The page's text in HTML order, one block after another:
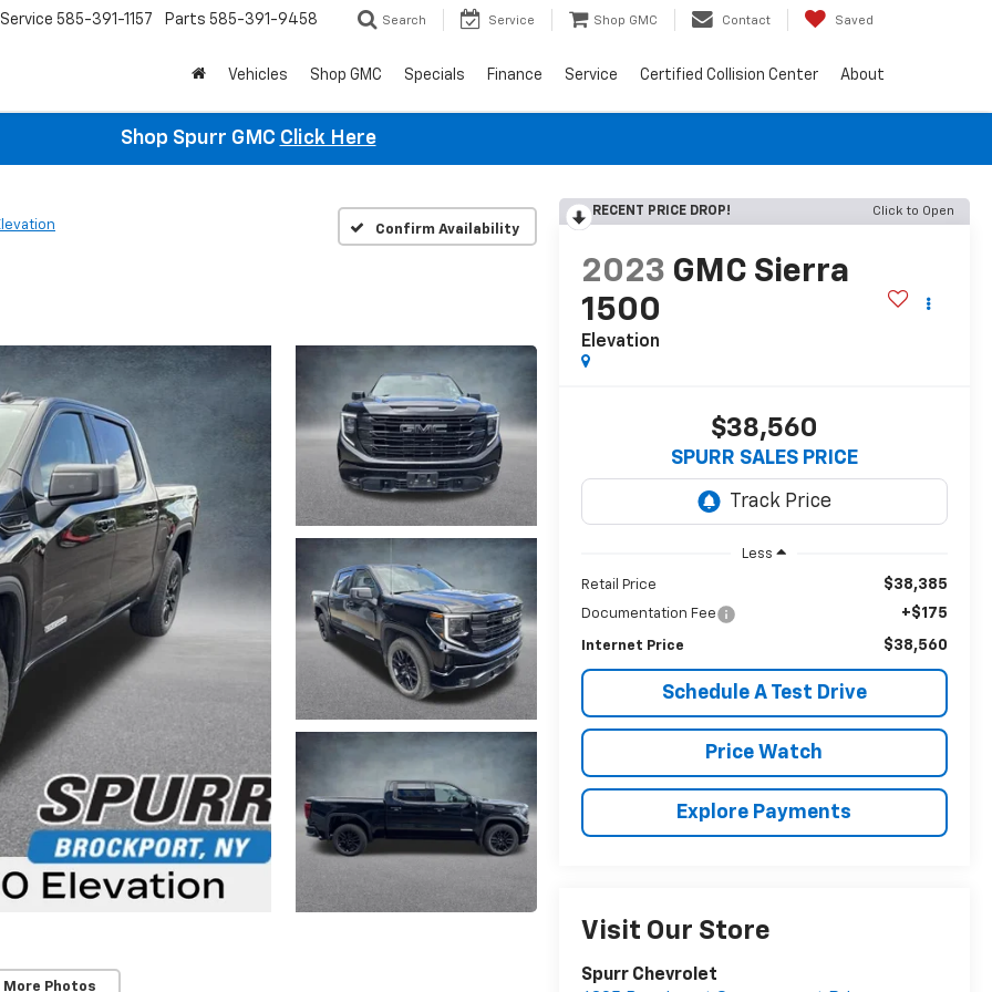
Service 585-391-1157 Parts 585-391-9458 Search Service Shop GMC Contact Saved
Vehicles Shop GMC Specials Finance Service Certified Collision Center About
Shop Spurr GMC Click Here
Confirm Availability
More Photos
RECENT PRICE DROP! Click to Open
2023 GMC Sierra
1500
Elevation
$38,560
SPURR SALES PRICE
Less
Retail Price $38,385
Documentation Fee +$175
Internet Price $38,560
Schedule A Test Drive
Price Watch
Explore Payments
Visit Our Store
Spurr Chevrolet